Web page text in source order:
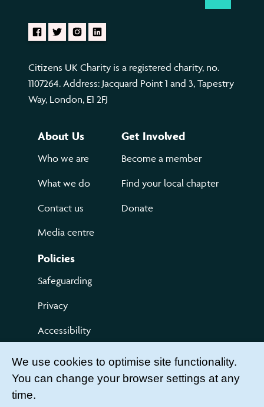
Citizens UK Charity is a registered charity, no.
1107264. Address: Jacquard Point 1 and 3, Tapestry
Way, London, E1 2FJ
About Us
Who we are
What we do
Contact us
Media centre
Get Involved
Become a member
Find your local chapter
Donate
Policies
Safeguarding
Privacy
Accessibility
Terms of use
Compliments and Complaints
We use cookies to optimise site functionality.
You can change your browser settings at any
time.